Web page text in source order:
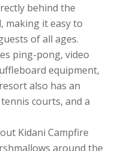
behind the
making it easy to
of all ages.
ping-pong, video
equipment,
also has an
courts, and a
Kidani Campfire
around the